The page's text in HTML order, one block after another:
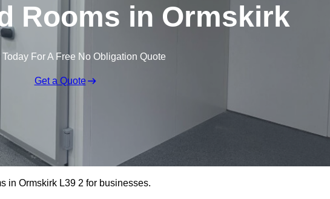
Rooms in Ormskirk
Today For A Free No Obligation Quote
Get a Quote
in Ormskirk L39 2 for businesses.